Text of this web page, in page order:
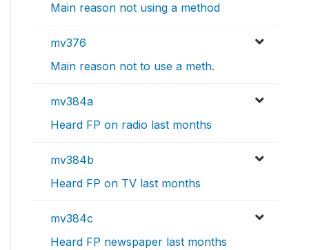
Main reason not using a method
mv376
Main reason not to use a meth.
mv384a
Heard FP on radio last months
mv384b
Heard FP on TV last months
mv384c
Heard FP newspaper last months